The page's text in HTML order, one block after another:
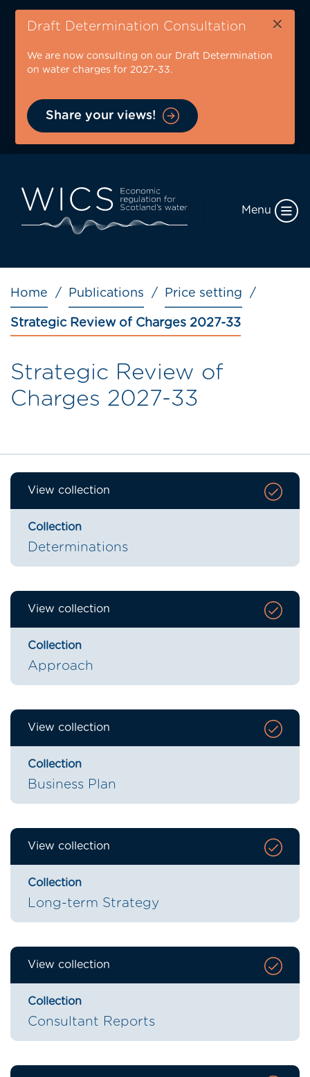
Skip
content
Draft Determination Consultation ×
We are now consulting on our Draft Determination
on water charges for 2027-33.
Share your views!
Menu
Breadcrumb
Home Publications Price setting
Strategic Review of Charges 2027-33
Strategic Review of
Charges 2027-33
View collection
Collection
Determinations
View collection
Collection
Approach
View collection
Collection
Business Plan
View collection
Collection
Long-term Strategy
View collection
Collection
Consultant Reports